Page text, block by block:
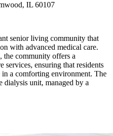
IL 60107
senior living community that
with advanced medical care.
the community offers a
services, ensuring that residents
a comforting environment. The
unit, managed by a